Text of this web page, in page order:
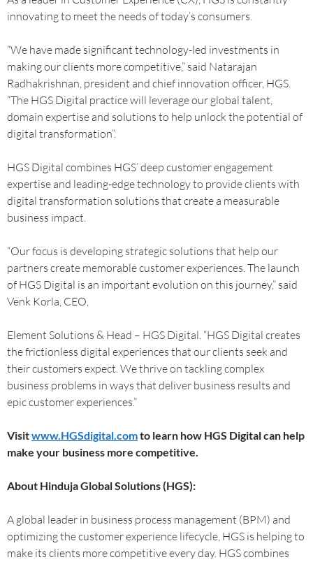
innovating to meet the needs of today’s consumers.
“We have made significant technology-led investments in
making our clients more competitive,” said Natarajan
Radhakrishnan, president and chief innovation officer, HGS.
“The HGS Digital practice will leverage our global talent,
domain expertise and solutions to help unlock the potential of
digital transformation”.
HGS Digital combines HGS’ deep customer engagement
expertise and leading-edge technology to provide clients with
digital transformation solutions that create a measurable
business impact.
“Our focus is developing strategic solutions that help our
partners create memorable customer experiences. The launch
of HGS Digital is an important evolution on this journey,” said
Venk Korla, CEO,
Element Solutions & Head – HGS Digital. “HGS Digital creates
the frictionless digital experiences that our clients seek and
their customers expect. We thrive on tackling complex
business problems in ways that deliver business results and
epic customer experiences.”
Visitwww.HGSdigital.comto learn how HGS Digital can help
make your business more competitive.
About Hinduja Global Solutions (HGS):
A global leader in business process management (BPM) and
optimizing the customer experience lifecycle, HGS is helping to
make its clients more competitive every day. HGS combines